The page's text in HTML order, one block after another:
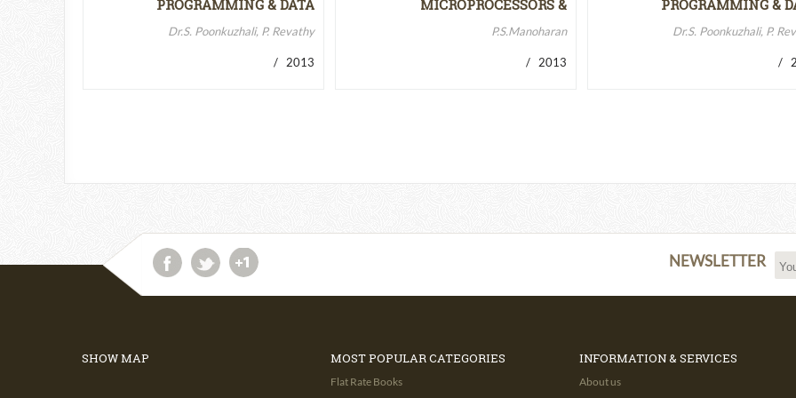
PROGRAMMING & DATA
Dr.S. Poonkuzhali, P. Revathy
/ 2013
MICROPROCESSORS &
P.S.Manoharan
/ 2013
PROGRAMMING &
Dr.S. Poonkuzhali, P.
/
NEWSLETTER
SHOW MAP MOST POPULAR CATEGORIES
Flat Rate Books
INFORMATION & SERVICES
About us